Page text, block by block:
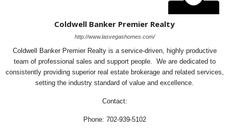
Coldwell Banker Premier Realty
http://www.lasvegashomes.com/
Coldwell Banker Premier Realty is a service-driven, highly productive
team of professional sales and support people. We are dedicated to
consistently providing superior real estate brokerage and related services,
setting the industry standard of value and excellence.
Contact:
Phone: 702-939-5102